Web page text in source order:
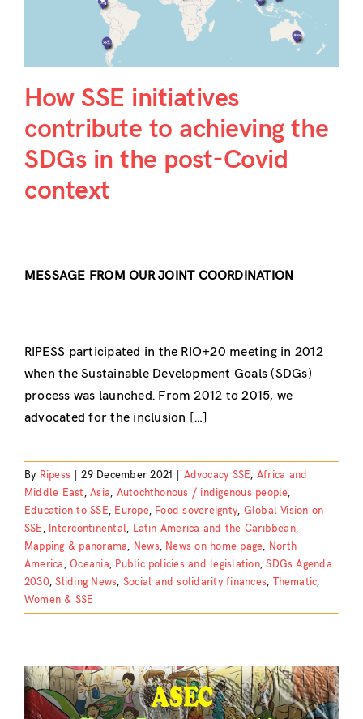
How SSE initiatives
contribute to achieving the
SDGs in the post-Covid
context
MESSAGE FROM OUR JOINT COORDINATION
RIPESS participated in the RIO+20 meeting in 2012
when the Sustainable Development Goals (SDGs)
process was launched. From 2012 to 2015, we
advocated for the inclusion […]
By Ripess 29 December 2021 Advocacy SSE, Africa and
Middle East,Asia, Autochthonous / indigenous people,
Education to SSE, Europe, Food sovereignty, Global Vision on
SSE, Intercontinental, Latin America and the Caribbean,
Mapping & panorama, News, News on home page, North
America,Oceania, Public policies and legislation,SDGs Agenda
2030,Sliding News, Social and solidarity finances, Thematic,
Women & SSE